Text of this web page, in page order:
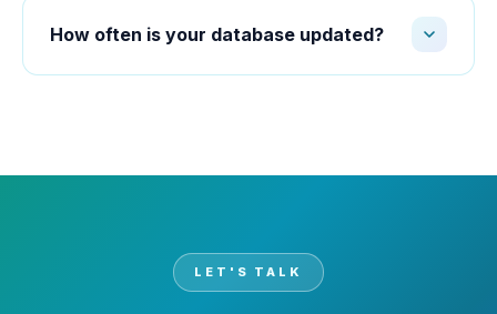
How often is your database updated?
LET'S TALK